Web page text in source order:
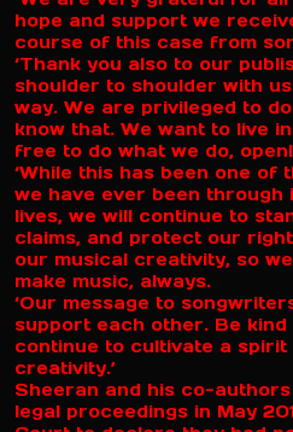
hope and support we
course of this case from
‘Thank you also to our
shoulder to shoulder with
way. We are privileged to
know that. We want to live
free to do what we do,
‘While this has been one
we have ever been
lives, we will continue to
claims, and protect our
our musical creativity, so
make music, always.
‘Our message to
support each other. Be kind
continue to cultivate a spirit
creativity.’
Sheeran and his co-
legal proceedings in May